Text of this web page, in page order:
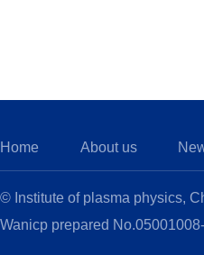
Home About us
© Institute of plasma physics,
Wanicp prepared